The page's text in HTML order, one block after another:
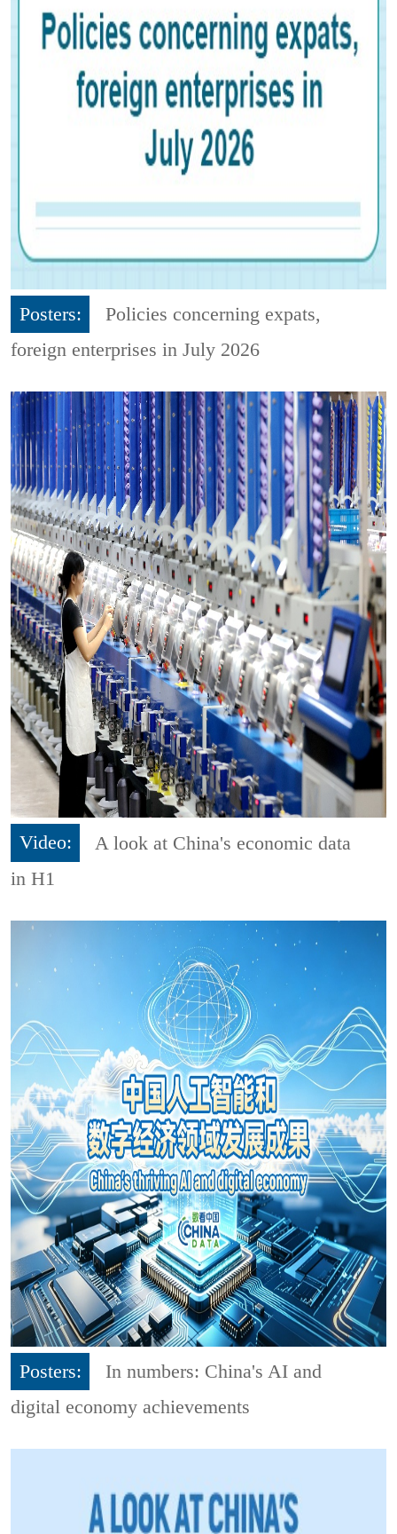
Posters:
Policies concerning expats,
foreign enterprises in July 2026
Video:
A look at China's economic data
in H1
Posters:
In numbers: China's AI and
digital economy achievements